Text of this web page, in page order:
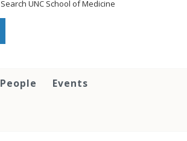
Search UNC School of Medicine
People Events